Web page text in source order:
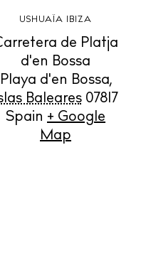
USHUAÏA IBIZA
de Platja
d'en Bossa
Playa d'en Bossa,
Baleares 07817
Spain + Google
Map